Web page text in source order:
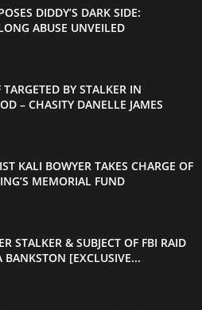
DIDDY’S DARK SIDE:
ABUSE UNVEILED
TARGETED BY STALKER IN
– CHASITY DANELLE JAMES
KALI BOWYER TAKES CHARGE OF
MEMORIAL FUND
STALKER & SUBJECT OF FBI RAID
BANKSTON [EXCLUSIVE...